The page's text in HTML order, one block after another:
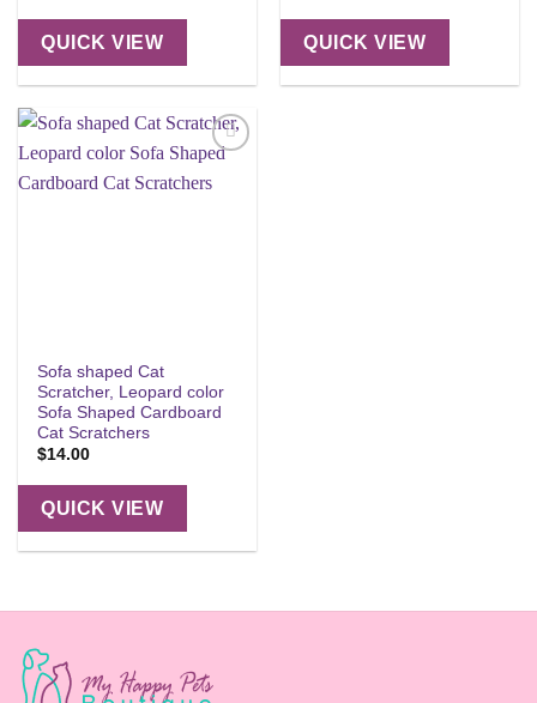
QUICK VIEW QUICK VIEW
wishlist
Sofa shaped Cat
Scratcher, Leopard color
Sofa Shaped Cardboard
Cat Scratchers
$14.00
QUICK VIEW